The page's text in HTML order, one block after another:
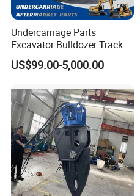
Undercarriage Parts
Excavator Bulldozer Track
Group Undercarriage
Assembly
US$99.00-5,000.00